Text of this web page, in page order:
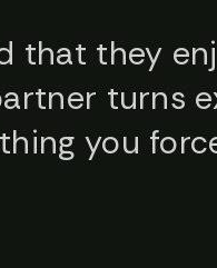
that they
turns
you